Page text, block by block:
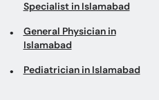
Specialist in Islamabad
General Physician in
Islamabad
Pediatrician in Islamabad